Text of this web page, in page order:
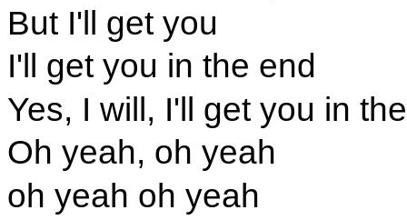
But I'll get you
I'll get you in the end
Yes, I will, I'll get you in
Oh yeah, oh yeah
oh yeah oh yeah